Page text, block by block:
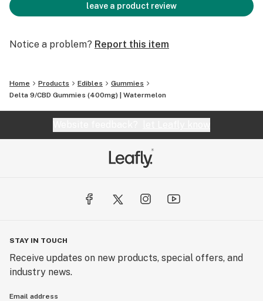
leave a product review
Notice a problem? Report this item
Home Products Edibles
Gummies
Delta 9/CBD Gummies (400mg) | Watermelon
STAY IN TOUCH
Receive updates on new products, special offers, and
industry news.
Email address